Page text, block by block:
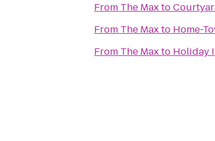
From The Maxto
From The Maxto Home-
From The Maxto Holiday